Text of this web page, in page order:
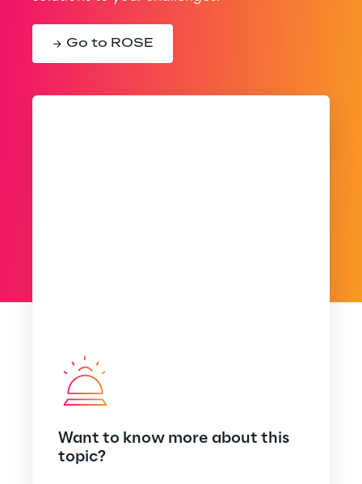
Go to ROSE
Want to know more about this
topic?